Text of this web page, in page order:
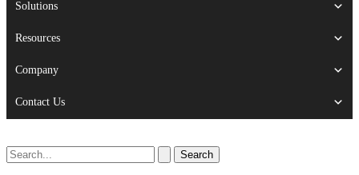
Solutions
Resources
Company
Contact Us